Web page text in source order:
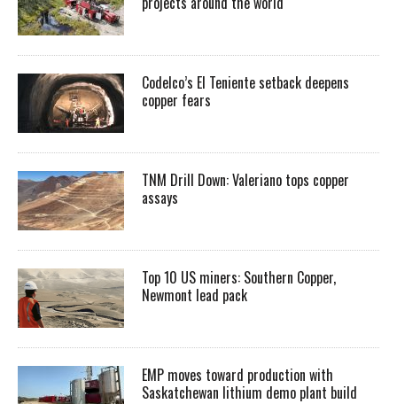
Codelco’s El Teniente setback deepens
copper fears
TNM Drill Down: Valeriano tops copper
assays
Top 10 US miners: Southern Copper,
Newmont lead pack
EMP moves toward production with
Saskatchewan lithium demo plant build